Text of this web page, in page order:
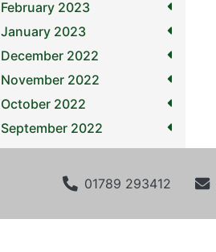
February 2023
January 2023
December 2022
November 2022
October 2022
September 2022
01789 293412